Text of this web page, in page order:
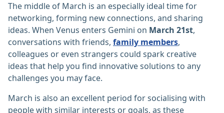
The middle of March is an especially ideal time for
networking, forming new connections, and sharing
ideas. When Venus enters Gemini on March 21st,
conversations with friends, family members,
colleagues or even strangers could spark creative
ideas that help you find innovative solutions to any
challenges you may face.
March is also an excellent period for socialising with
people with similar interests or goals, as these